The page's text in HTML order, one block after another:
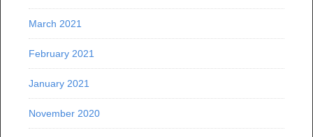
March 2021
February 2021
January 2021
November 2020